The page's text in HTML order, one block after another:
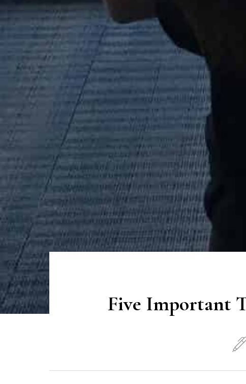
Five Important